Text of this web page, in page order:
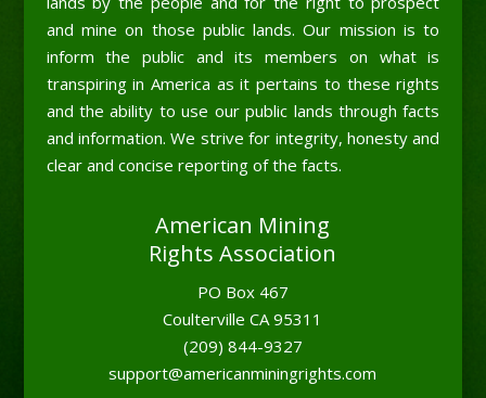
and mine on those public lands. Our mission is to
inform the public and its members on what is
transpiring in America as it pertains to these rights
and the ability to use our public lands through facts
and information. We strive for integrity, honesty and
clear and concise reporting of the facts.
American Mining
Rights Association
PO Box 467
Coulterville CA 95311
(209) 844-9327
support@americanminingrights.com